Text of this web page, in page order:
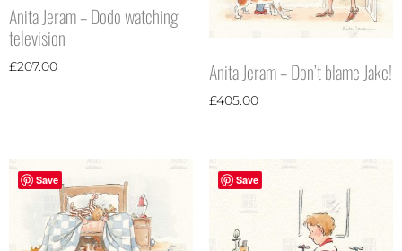
Anita Jeram – Dodo watching
television
£207.00 Anita Jeram – Don’t blame Jake!
£405.00
Save Save